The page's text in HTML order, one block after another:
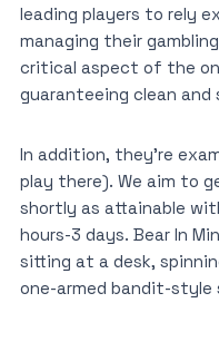
leading players to rely
managing their
critical aspect of the
guaranteeing clean
In addition, they’re
play there). We aim to
shortly as attainable
hours-3 days. Bear In
sitting at a desk,
one-armed bandit-style